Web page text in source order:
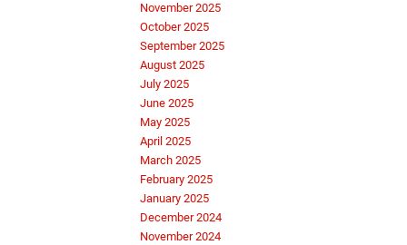
November 2025
October 2025
September 2025
August 2025
July 2025
June 2025
May 2025
April 2025
March 2025
February 2025
January 2025
December 2024
November 2024